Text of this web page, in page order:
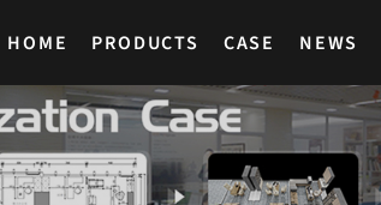
HOME PRODUCTS CASE NEWS